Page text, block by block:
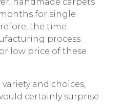
for single
the time
process
low price of these
and choices,
certainly surprise